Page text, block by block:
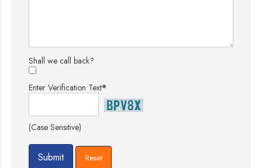
Shall we call back?
Enter Verification Text*
(Case Sensitive)